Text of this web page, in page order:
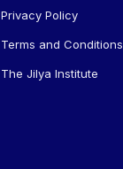
Privacy Policy
Terms and Conditions
The Jilya Institute